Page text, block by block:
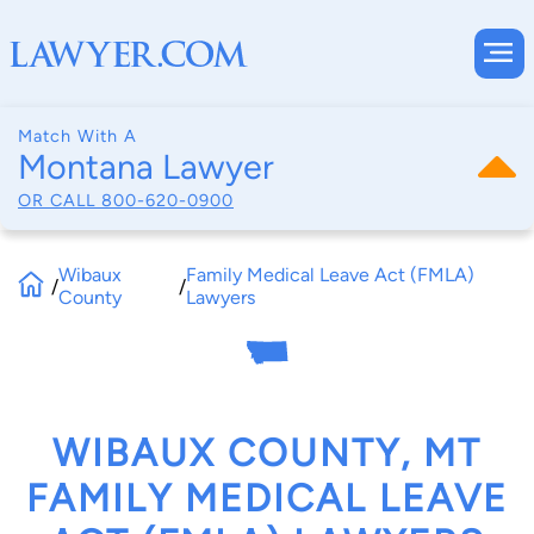
Match With A
Montana Lawyer
OR CALL 800-620-0900
/Wibaux
County
/Family Medical Leave Act (FMLA)
Lawyers
WIBAUX COUNTY, MT
FAMILY MEDICAL LEAVE